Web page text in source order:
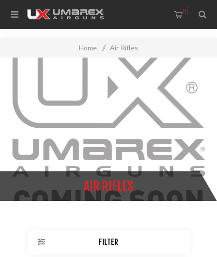
0
Home / Air Rifles
AIR RIFLES
FILTER